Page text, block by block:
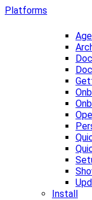
Install
Platforms